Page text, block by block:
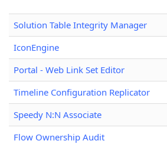
Solution Table Integrity Manager
IconEngine
Portal - Web Link Set Editor
Timeline Configuration Replicator
Speedy N:N Associate
Flow Ownership Audit